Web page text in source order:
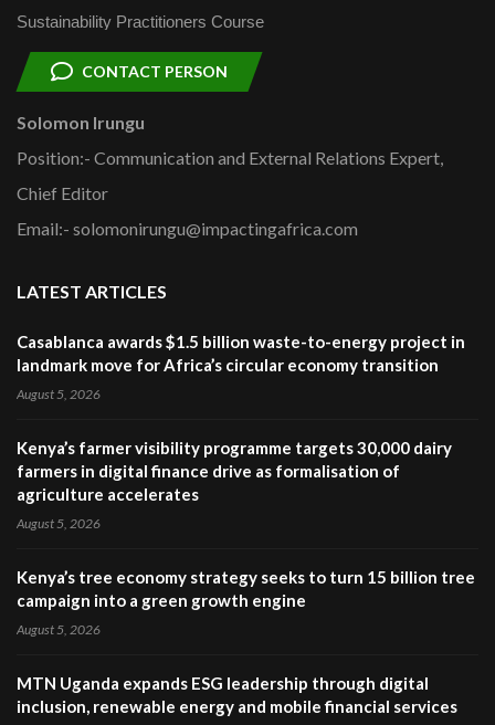
Sustainability Practitioners Course
CONTACT PERSON
Solomon Irungu
Position:- Communication and External Relations Expert,
Chief Editor
Email:- solomonirungu@impactingafrica.com
LATEST ARTICLES
Casablanca awards $1.5 billion waste-to-energy project in
landmark move for Africa’s circular economy transition
August 5, 2026
Kenya’s farmer visibility programme targets 30,000 dairy
farmers in digital finance drive as formalisation of
agriculture accelerates
August 5, 2026
Kenya’s tree economy strategy seeks to turn 15 billion tree
campaign into a green growth engine
August 5, 2026
MTN Uganda expands ESG leadership through digital
inclusion, renewable energy and mobile financial services